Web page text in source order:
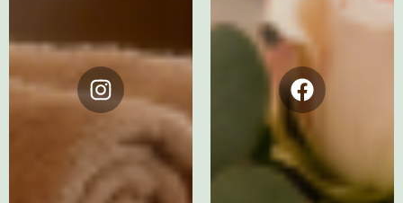
Instagram Facebook